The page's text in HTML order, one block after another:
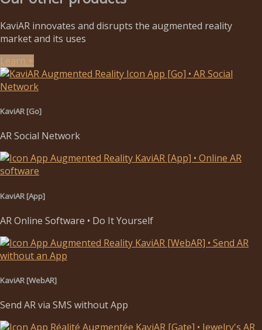
KaviAR innovates and disrupts the augmented reality
market and its uses
Learn +
KaviAR [Go]
AR Social Network
KaviAR [App]
AR Online Software • Do It Yourself
KaviAR [WebAR]
Send AR via SMS without App